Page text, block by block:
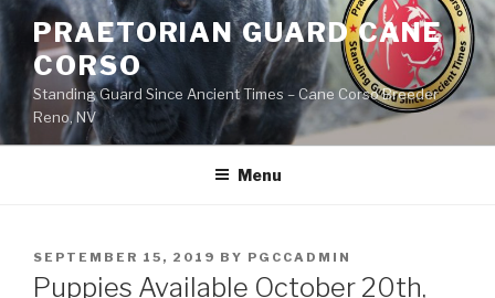
Skip
content
PRAETORIAN GUARD CANE
CORSO
Standing Guard Since Ancient Times – Cane Corso Breeder
Reno, NV
Menu
POSTED
ON
SEPTEMBER 15, 2019 BY PGCCADMIN
Puppies Available October 20th,